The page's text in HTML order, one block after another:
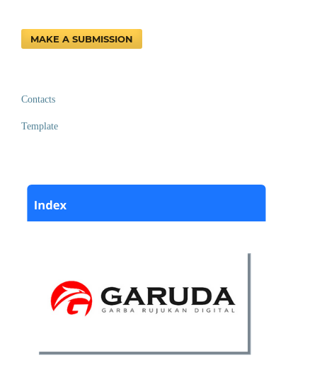
MAKE A SUBMISSION
Contacts
Template